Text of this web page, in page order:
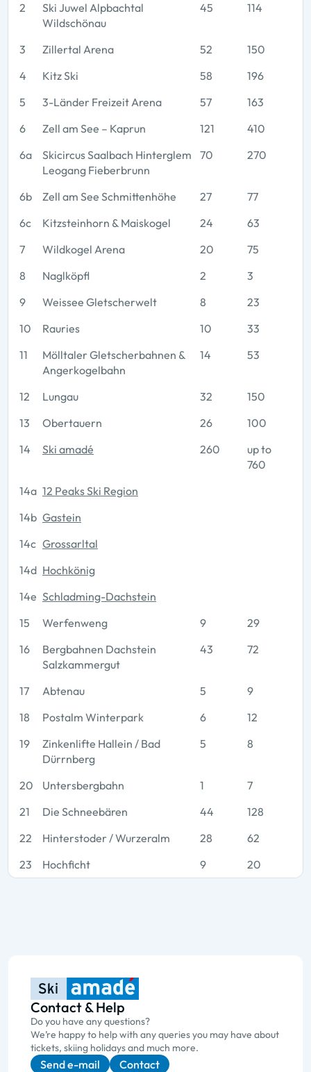
2
Ski Juwel Alpbachtal
Wildschönau
45 114
3 Zillertal Arena 52
150
4
Kitz Ski 58
196
5
3-Länder Freizeit Arena 57
163
6
Zell am See – Kaprun 121
410
6a
Skicircus Saalbach Hinterglem
Leogang Fieberbrunn
70 270
6b Zell am See Schmittenhöhe 27
77
6c
Kitzsteinhorn & Maiskogel 24
63
7
Wildkogel Arena 20
75
8
Naglköpfl 2
3
9
Weissee Gletscherwelt 8
23
10
Rauries 10
33
11
Mölltaler Gletscherbahnen &
Angerkogelbahn
14 53
12 Lungau 32
150
13
Obertauern 26
100
14
Ski amadé 260
up to
760
14a 12 Peaks Ski Region
14b Gastein
14c Grossarltal
14d Hochkönig
14e Schladming-Dachstein
15
Werfenweng 9
29
16
Bergbahnen Dachstein
Salzkammergut
43 72
17 Abtenau 5
9
18
Postalm Winterpark 6
12
19
Zinkenlifte Hallein / Bad
Dürrnberg
5 8
20 Untersbergbahn 1
7
21
Die Schneebären 44
128
22
Hinterstoder / Wurzeralm 28
62
23
Hochficht 9 20
Contact & Help
Do you have any questions?
We’re happy to help with any queries you may have about
tickets, skiing holidays and much more.
Send e-mail Contact